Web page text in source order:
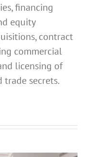
financing
equity
contract
commercial
licensing of
trade secrets.
What
Use for
My